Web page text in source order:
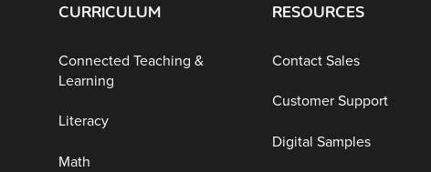
CURRICULUM
Connected Teaching &
Learning
Literacy
Math
RESOURCES
Contact Sales
Customer Support
Digital Samples